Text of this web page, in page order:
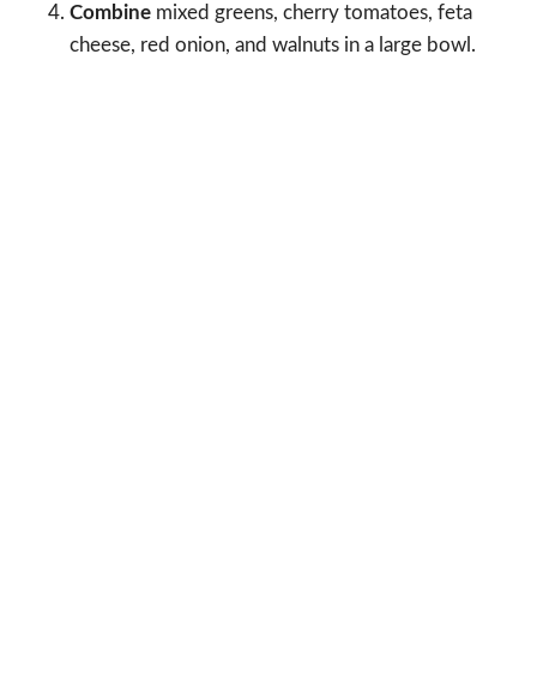
Combine mixed greens, cherry tomatoes, feta
cheese, red onion, and walnuts in a large bowl.